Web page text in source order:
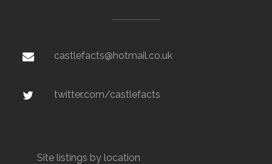
castlefacts@hotmail.co.uk
twitter.com/castlefacts
Site listings by location